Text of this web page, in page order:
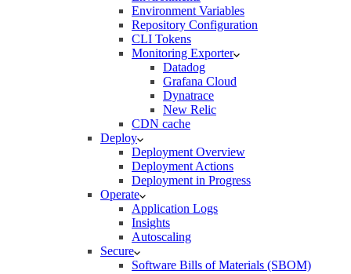
Environment Variables
Repository Configuration
CLI Tokens
Monitoring Exporter
Datadog
Grafana Cloud
Dynatrace
New Relic
CDN cache
Deploy
Deployment Overview
Deployment Actions
Deployment in Progress
Operate
Application Logs
Insights
Autoscaling
Secure
Software Bills of Materials (SBOM)